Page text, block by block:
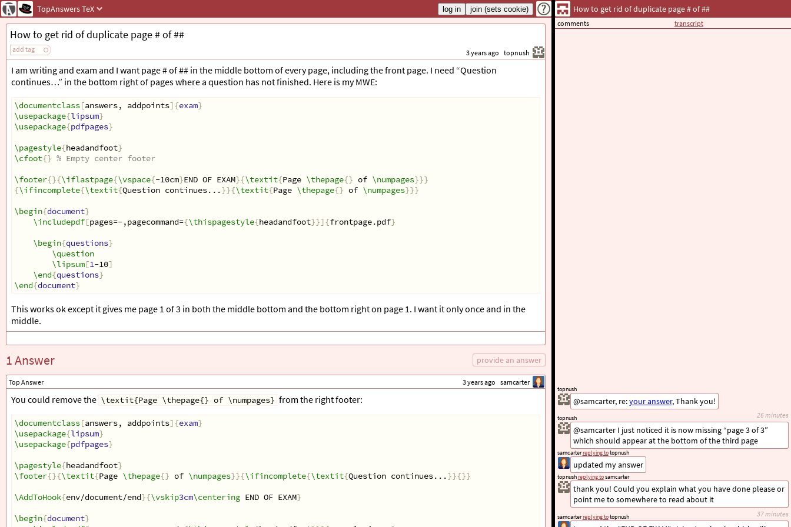
TopAnswersTeX
How to get rid of duplicate page # of ##
add tag 3 years ago topnush
I am writing and exam and I want page # of ## in the middle bottom of every page, including the front page. I need “Question
continues…” in the bottom right of pages where a question has not finished. Here is my MWE:
\documentclass[answers, addpoints]{exam}
\usepackage{lipsum}
\usepackage{pdfpages}
\pagestyle{headandfoot}
\cfoot{} % Empty center footer
\footer{}{\iflastpage{\vspace{-10cm}END OF EXAM}{\textit{Page \thepage{} of \numpages}}}
{\ifincomplete{\textit{Question continues...}}{\textit{Page \thepage{} of \numpages}}}
\begin{document}
\includepdf[pages=-,pagecommand={\thispagestyle{headandfoot}}]{frontpage.pdf}
\begin{questions}
\question
\lipsum[1-10]
\end{questions}
\end{document}
This works ok except it gives me page 1 of 3 in both the middle bottom and the bottom right on page 1. I want it only once and in the
middle.
1 Answer provide an answer
Top Answer 3 years ago samcarter
You could remove the \textit{Page \thepage{} of \numpages} from the right footer:
\documentclass[answers, addpoints]{exam}
\usepackage{lipsum}
\usepackage{pdfpages}
\pagestyle{headandfoot}
\footer{}{\textit{Page \thepage{} of \numpages}}{\ifincomplete{\textit{Question continues...}}{}}
\AddToHook{env/document/end}{\vskip3cm\centering END OF EXAM}
\begin{document}
How to get rid of duplicate page # of ##
comments transcript
samcarterreplying totopnush 37 minutes
topnushreplying tosamcarter
thank you! Could you explain what you have done please or
point me to somewhere to read about it
samcarterreplying totopnush
updated my answer
topnush
@samcarter I just noticed it is now missing “page 3 of 3”
which should appear at the bottom of the third page
26 minutes
topnush
@samcarter, re:your answer, Thank you!